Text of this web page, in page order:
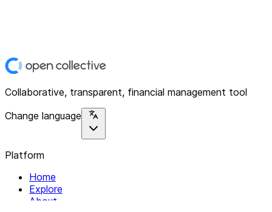
Collaborative, transparent, financial management tool
Change language
Platform
Home
Explore
About